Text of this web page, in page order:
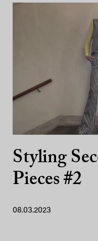
Styling
Pieces #2
08.03.2023